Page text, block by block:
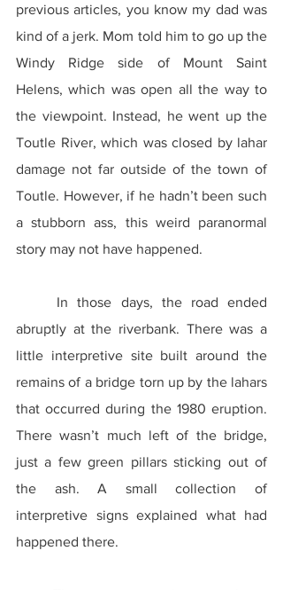
previous articles, you know my dad was
kind of a jerk. Mom told him to go up the
Windy Ridge side of Mount Saint
Helens, which was open all the way to
the viewpoint. Instead, he went up the
Toutle River, which was closed by lahar
damage not far outside of the town of
Toutle. However, if he hadn’t been such
a stubborn ass, this weird paranormal
story may not have happened.
abruptly at the riverbank. There was a
little interpretive site built around the
remains of a bridge torn up by the lahars
that occurred during the 1980 eruption.
There wasn’t much left of the bridge,
just a few green pillars sticking out of
the ash. A small collection of
interpretive signs explained what had
happened there.